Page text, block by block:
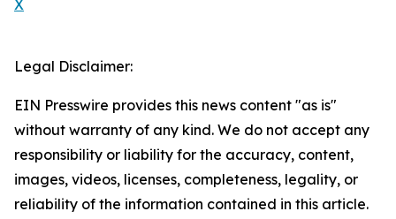
X
Legal Disclaimer:
EIN Presswire provides this news content "as is"
without warranty of any kind. We do not accept any
responsibility or liability for the accuracy, content,
images, videos, licenses, completeness, legality, or
reliability of the information contained in this article.